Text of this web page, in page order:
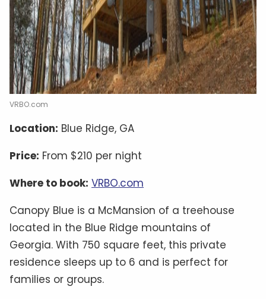
VRBO.com
Location: Blue Ridge, GA
Price: From $210 per night
Where to book: VRBO.com
Canopy Blue is a McMansion of a treehouse
located in the Blue Ridge mountains of
Georgia. With 750 square feet, this private
residence sleeps up to 6 and is perfect for
families or groups.